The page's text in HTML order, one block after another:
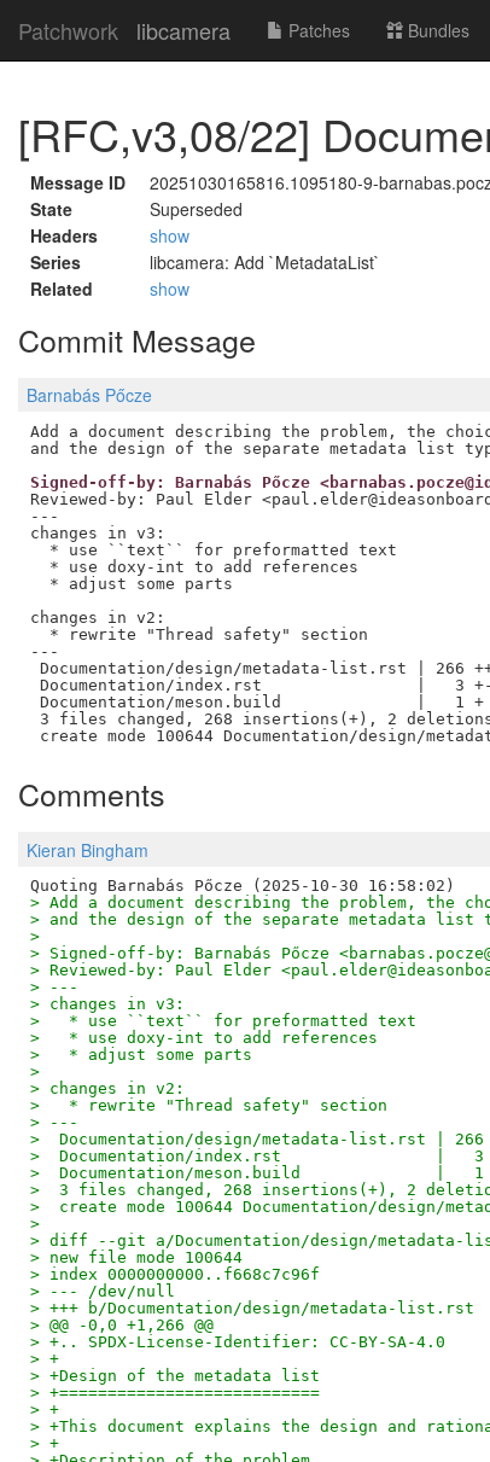
Patchwork libcamera Patches Bundles
[RFC,v3,08/22]
Message ID
20251030165816.1095180-9-
State
Superseded
Headers
show
Series
libcamera: Add `MetadataList`
Related
show
Commit Message
Barnabás Pőcze
Add a document describing the problem, the
Signed-off-by: Barnabás Pőcze
Reviewed-by: Paul Elder
---
changes in v3:
  * use ``text`` for preformatted text
  * use doxy-int to add references
  * adjust some parts
changes in v2:
  * rewrite "Thread safety" section
---
Documentation/design/metadata-list.rst | 266
Documentation/index.rst                |   3 +-
Documentation/meson.build              |   1 +
3 files changed, 268 insertions(+), 2
Comments
Kieran Bingham
> Add a document describing the problem, the
> and the design of the separate metadata list
>
> Signed-off-by: Barnabás Pőcze
> Reviewed-by: Paul Elder
> ---
> changes in v3:
>   * use ``text`` for preformatted text
>   * use doxy-int to add references
>   * adjust some parts
>
> changes in v2:
>   * rewrite "Thread safety" section
> ---
>  Documentation/design/metadata-list.rst | 266
>  Documentation/index.rst                |   3
>  Documentation/meson.build              |   1
>  3 files changed, 268 insertions(+), 2
>  create mode 100644 Documentation/design/
>
> diff --git a/Documentation/design/metadata-
> new file mode 100644
> index 0000000000..f668c7c96f
> --- /dev/null
> +++ b/Documentation/design/metadata-list.rst
> @@ -0,0 +1,266 @@
> +.. SPDX-License-Identifier: CC-BY-SA-4.0
> +
> +Design of the metadata list
> +===========================
> +
> +This document explains the design and
> +